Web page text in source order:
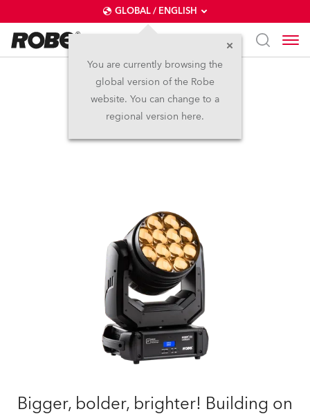
GLOBAL / ENGLISH
You are currently browsing the
global version of the Robe
website. You can change to a
regional version here.
LEDBeam 350™ FW
(on request)
Bigger, bolder, brighter! Building on